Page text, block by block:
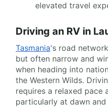
elevated travel
Driving an RV in
Tasmania's road
but often narrow and
when heading into
the Western Wilds.
requires a relaxed pace
particularly at dawn